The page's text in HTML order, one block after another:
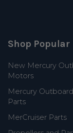
Shop Popular
New Mercury
Motors
Mercury
Parts
MerCruiser Parts